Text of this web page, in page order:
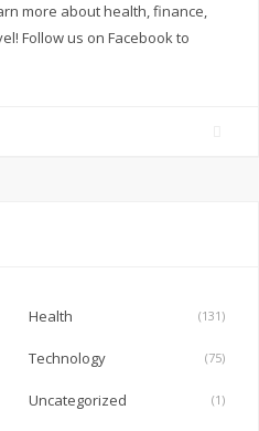
more about health, finance,
Follow us on Facebook to
Health (131)
Technology (75)
Uncategorized (1)